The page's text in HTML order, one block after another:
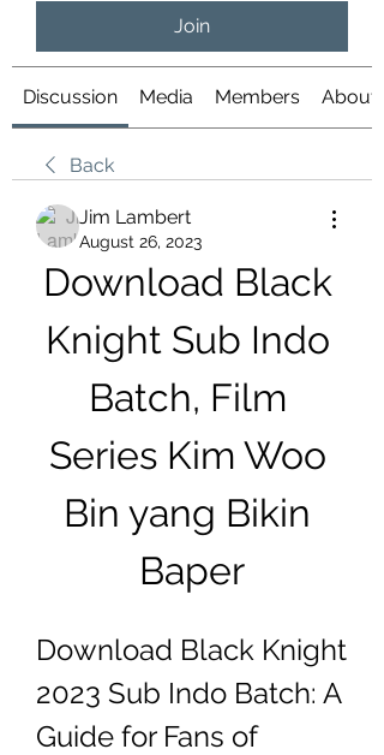
Join
Discussion Media Members About
Back
Jim Lambert
August 26, 2023
Download Black
Knight Sub Indo
Batch, Film
Series Kim Woo
Bin yang Bikin
Baper
Download Black Knight
2023 Sub Indo Batch: A
Guide for Fans of